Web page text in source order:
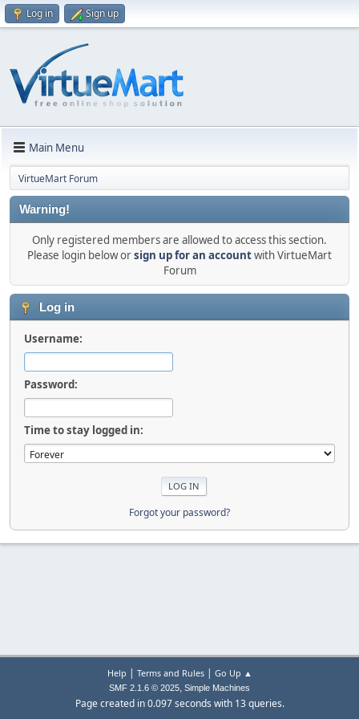
Log in Sign up
Main Menu
VirtueMart Forum
Warning!
Only registered members are allowed to access this section.
Please login below orsign up for an accountwith VirtueMart
Forum
Log in
Username:
Password:
Time to stay logged in:
Forgot your password?
Help | Terms and Rules| Go Up ▲
SMF 2.1.6 © 2025, Simple Machines
Page created in 0.097 seconds with 13 queries.